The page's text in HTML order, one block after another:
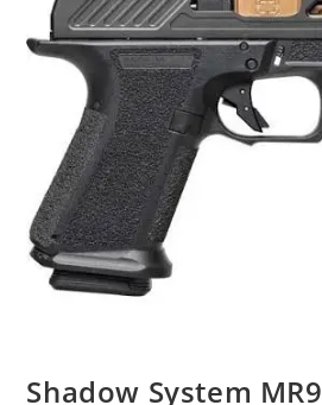
Shadow System